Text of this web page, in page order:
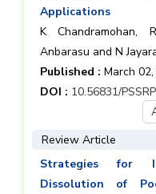
Applications
K Chandramohan,
Anbarasu and N
Published : March
DOI : 10.56831/
Review Article
Strategies for
Dissolution of